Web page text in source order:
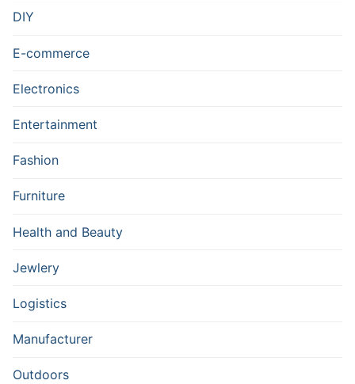
DIY
E-commerce
Electronics
Entertainment
Fashion
Furniture
Health and Beauty
Jewlery
Logistics
Manufacturer
Outdoors